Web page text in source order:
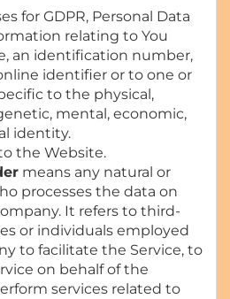
for GDPR, Personal Data
relating to You
an identification number,
identifier or to one or
to the physical,
mental, economic,
identity.
the Website.
means any natural or
processes the data on
It refers to third-
or individuals employed
to facilitate the Service, to
on behalf of the
services related to